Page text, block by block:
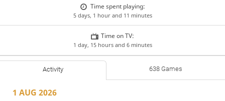
Time spent playing:
5 days, 1 hour and 11 minutes
Time on TV:
1 day, 15 hours and 6 minutes
Activity 638 Games
1 AUG 2026